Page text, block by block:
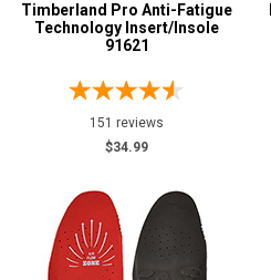
(Optional)
Address
Atsko 3
Darn Tough
Impacto5
Keen Utility1
4
MidwestBoots 22
Reebok 1
Timberland Pro Anti-Fatigue
Technology Insert/Insole
91621
151 reviews
$34.99